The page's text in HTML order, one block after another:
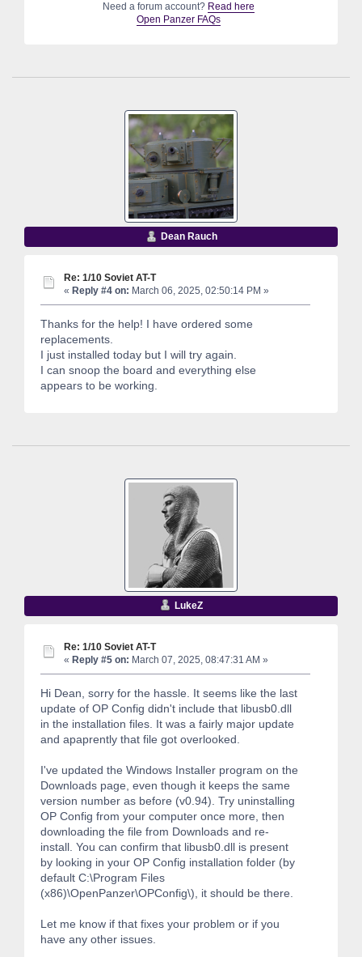
Need a forum account? Read here
Open Panzer FAQs
Dean Rauch
Re: 1/10 Soviet AT-T
« Reply #4 on: March 06, 2025, 02:50:14 PM »
Thanks for the help! I have ordered some
replacements.
I just installed today but I will try again.
I can snoop the board and everything else
appears to be working.
LukeZ
Re: 1/10 Soviet AT-T
« Reply #5 on: March 07, 2025, 08:47:31 AM »
Hi Dean, sorry for the hassle. It seems like the last
update of OP Config didn't include that libusb0.dll
in the installation files. It was a fairly major update
and apaprently that file got overlooked.
I've updated the Windows Installer program on the
Downloads page, even though it keeps the same
version number as before (v0.94). Try uninstalling
OP Config from your computer once more, then
downloading the file from Downloads and re-
install. You can confirm that libusb0.dll is present
by looking in your OP Config installation folder (by
default C:\Program Files
(x86)\OpenPanzer\OPConfig\), it should be there.
Let me know if that fixes your problem or if you
have any other issues.